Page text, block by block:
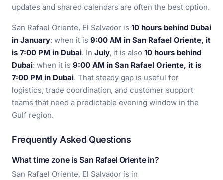
updates and shared calendars are often the best option.
San Rafael Oriente, El Salvador is 10 hours behind Dubai
in January: when it is 9:00 AM in San Rafael Oriente, it
is 7:00 PM in Dubai. In July, it is also 10 hours behind
Dubai: when it is 9:00 AM in San Rafael Oriente, it is
7:00 PM in Dubai. That steady gap is useful for
logistics, trade coordination, and customer support
teams that need a predictable evening window in the
Gulf region.
Frequently Asked Questions
What time zone is San Rafael Oriente in?
San Rafael Oriente, El Salvador is in